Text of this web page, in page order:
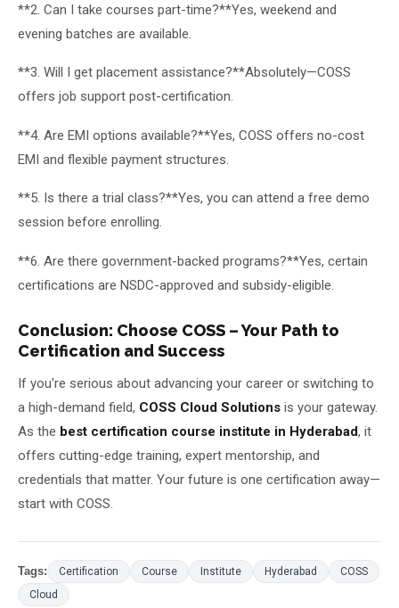
**2. Can I take courses part-time?**Yes, weekend and
evening batches are available.
**3. Will I get placement assistance?**Absolutely—COSS
offers job support post-certification.
**4. Are EMI options available?**Yes, COSS offers no-cost
EMI and flexible payment structures.
**5. Is there a trial class?**Yes, you can attend a free demo
session before enrolling.
**6. Are there government-backed programs?**Yes, certain
certifications are NSDC-approved and subsidy-eligible.
Conclusion: Choose COSS – Your Path to
Certification and Success
If you're serious about advancing your career or switching to
a high-demand field, COSS Cloud Solutions is your gateway.
As the best certification course institute in Hyderabad, it
offers cutting-edge training, expert mentorship, and
credentials that matter. Your future is one certification away—
start with COSS.
Tags: Certification Course Institute Hyderabad
COSS
Cloud